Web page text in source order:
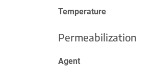
Temperature
Permeabilization
Agent